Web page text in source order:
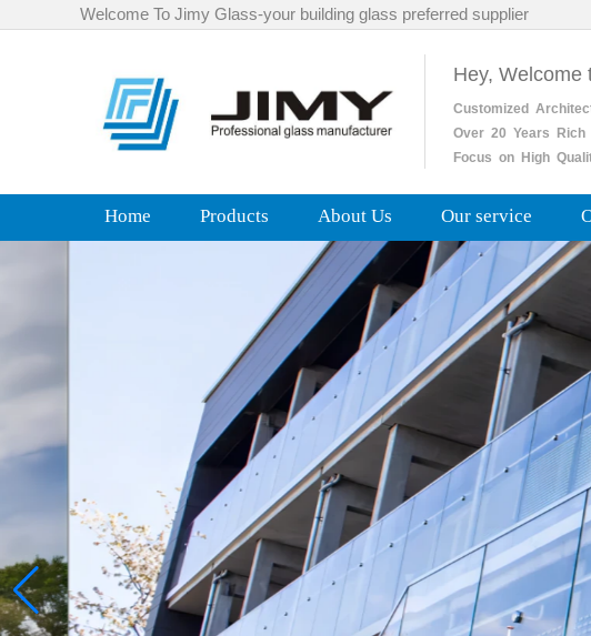
Welcome To Jimy Glass-your building glass preferred supplier
Hey, Welcome
Customized
Over20 Years Rich
Focus on High
Home Products About Us Our service